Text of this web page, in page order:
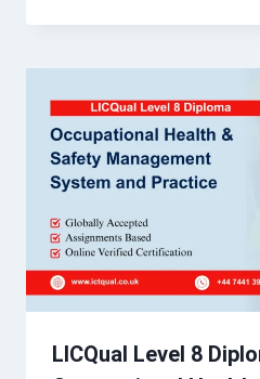
LICQual Level 8